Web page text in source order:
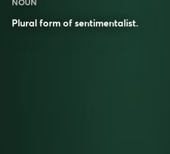
NOUN
Plural form of sentimentalist.